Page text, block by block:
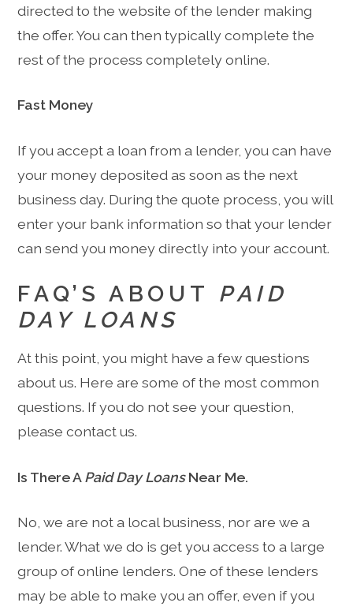
directed to the website of the lender making
the offer. You can then typically complete the
rest of the process completely online.
Fast Money
If you accept a loan from a lender, you can have
your money deposited as soon as the next
business day. During the quote process, you will
enter your bank information so that your lender
can send you money directly into your account.
FAQ’S ABOUT PAID
DAY LOANS
At this point, you might have a few questions
about us. Here are some of the most common
questions. If you do not see your question,
please contact us.
Is There APaid Day LoansNear Me.
No, we are not a local business, nor are we a
lender. What we do is get you access to a large
group of online lenders. One of these lenders
may be able to make you an offer, even if you